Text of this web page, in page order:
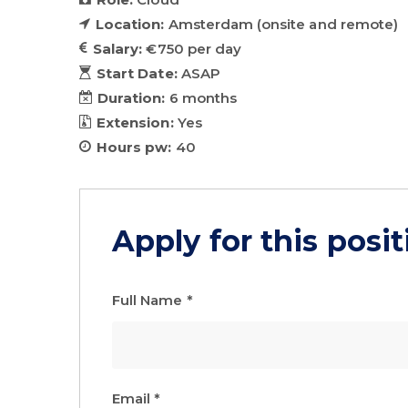
Location: Amsterdam (onsite and remote)
Salary:€750 per day
Start Date: ASAP
Duration: 6 months
Extension: Yes
Hours pw: 40
Apply for this
Full Name *
Email*